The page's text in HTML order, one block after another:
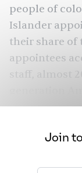
people of
Islander
their share of
appointees
staff, almost
White House
nominated
Join